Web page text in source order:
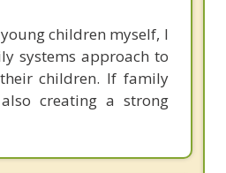
children myself, I
systems approach to
children. If family
creating a strong